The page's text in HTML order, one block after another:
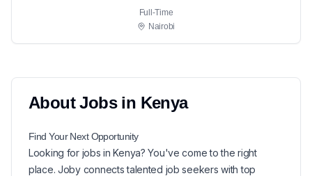
Full-Time
Nairobi
AboutJobs in Kenya
Find Your NextOpportunity
Looking for jobs inKenya? You've come to the right
place. Joby connects talented job seekers with top